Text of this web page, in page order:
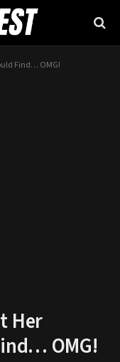
Find… OMG!
Her
OMG!